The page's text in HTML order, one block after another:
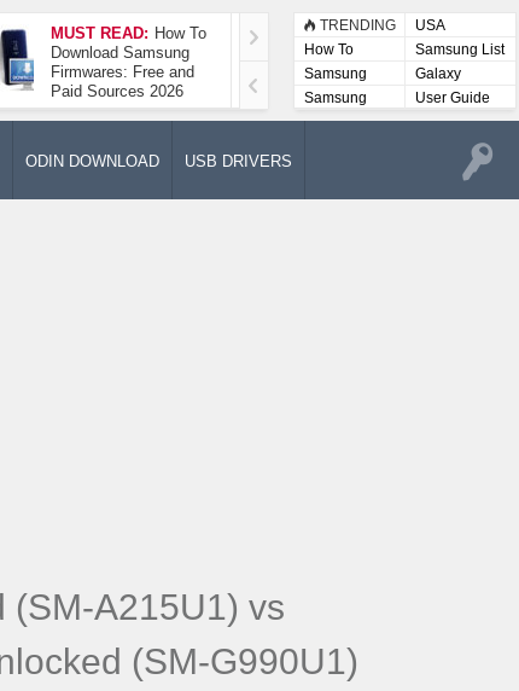
MUST READ: How To
Download Samsung
Firmwares: Free and
Paid Sources 2026
How To Take A
Screenshot On
Samsung Galaxy A52
5G
TRENDING
USA
How To
Samsung List
Samsung
Lists
Galaxy
Samsung
User
User Guide
ODIN DOWNLOAD USB DRIVERS
(SM-A215U1) vs
(SM-G990U1)